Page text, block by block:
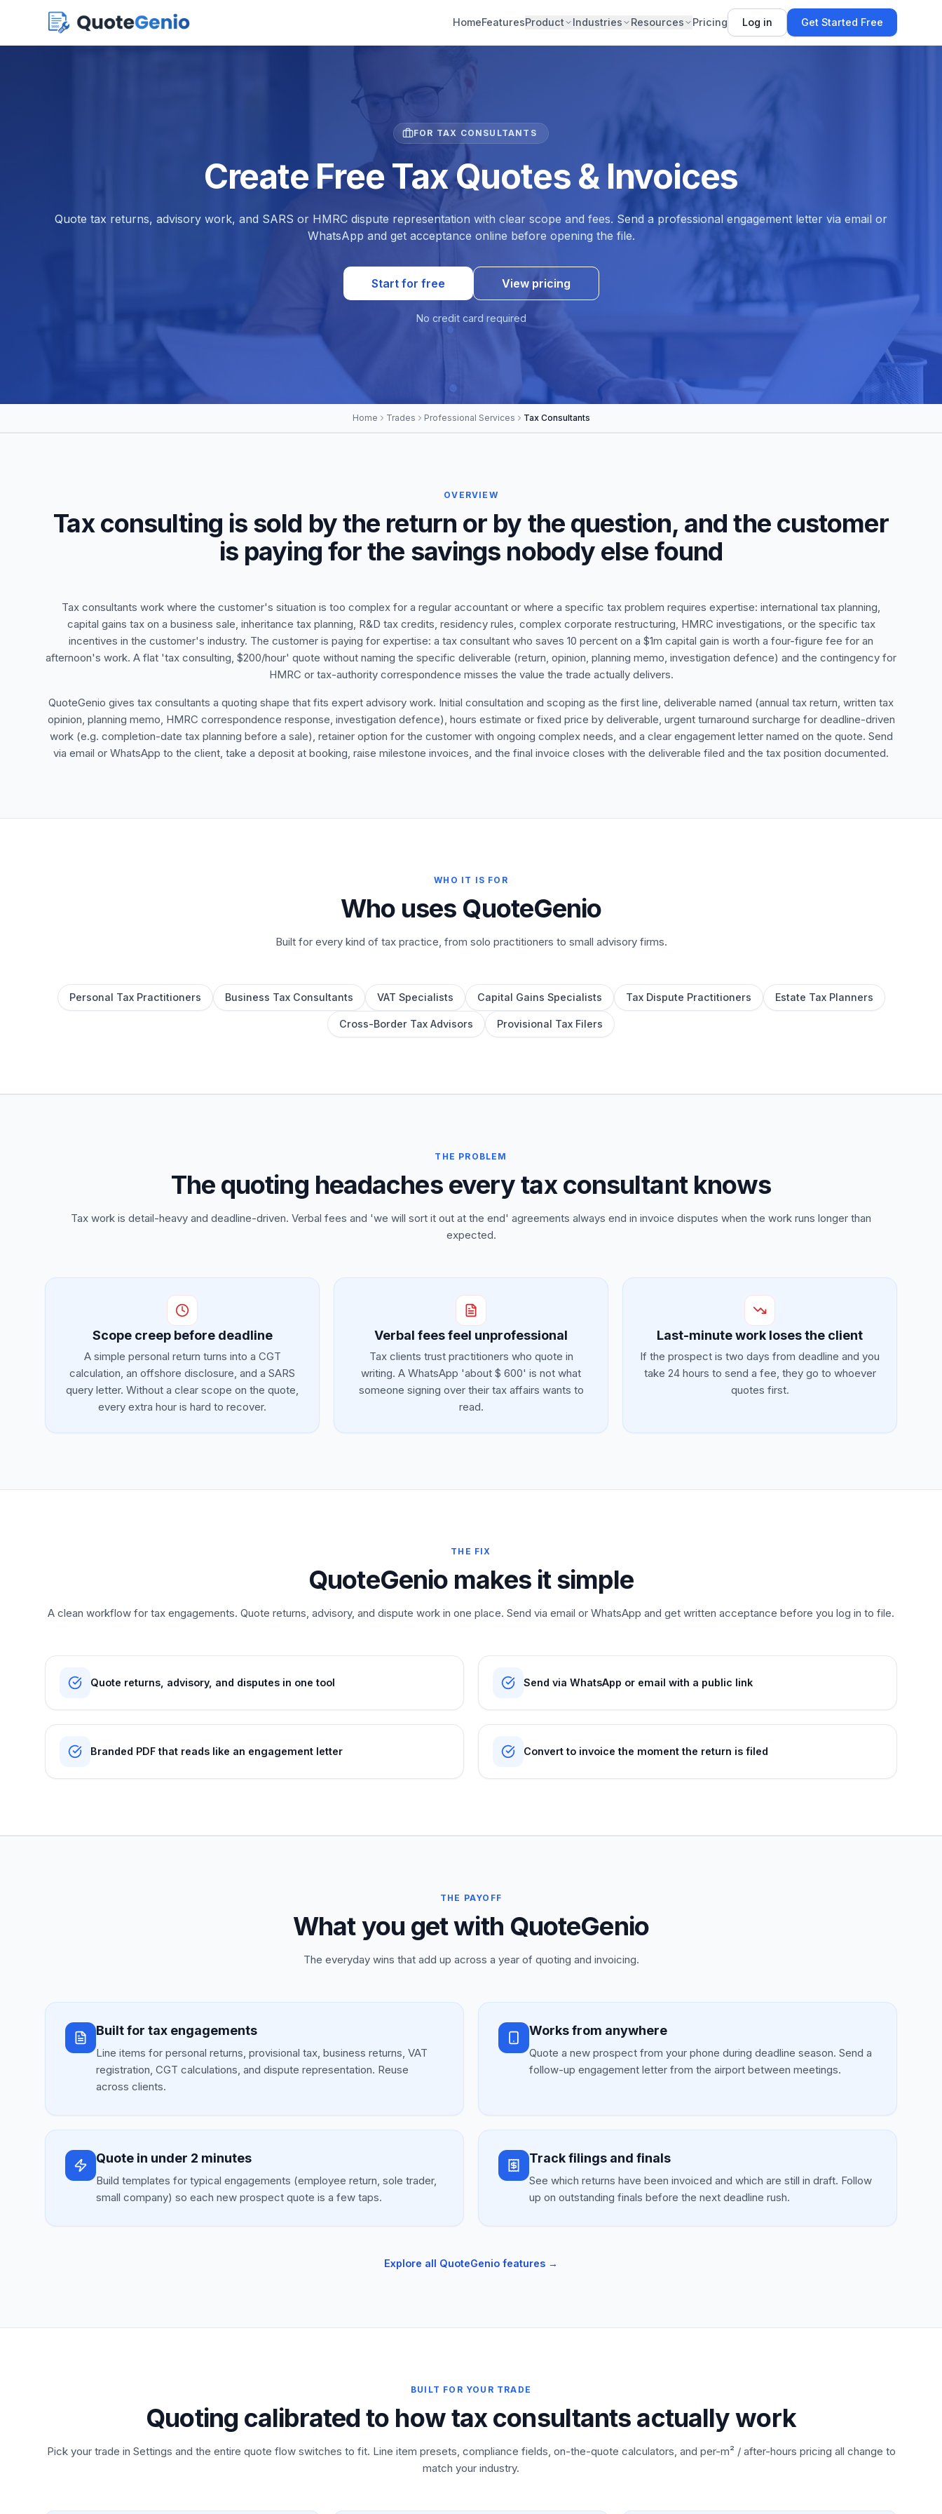
HomeFeaturesProduct Industries Resources Pricing Log in Get Started Free
FOR TAX CONSULTANTS
Create Free Tax Quotes & Invoices
Quote tax returns, advisory work, and SARS or HMRC dispute representation with clear scope and fees. Send a professional engagement letter via email or
WhatsApp and get acceptance online before opening the file.
Start for free View pricing
No credit card required
Home Trades Professional Services Tax Consultants
OVERVIEW
Tax consulting is sold by the return or by the question, and the customer
is paying for the savings nobody else found
Tax consultants work where the customer's situation is too complex for a regular accountant or where a specific tax problem requires expertise: international tax planning,
capital gains tax on a business sale, inheritance tax planning, R&D tax credits, residency rules, complex corporate restructuring, HMRC investigations, or the specific tax
incentives in the customer's industry. The customer is paying for expertise: a tax consultant who saves 10 percent on a $1m capital gain is worth a four-figure fee for an
afternoon's work. A flat 'tax consulting, $200/hour' quote without naming the specific deliverable (return, opinion, planning memo, investigation defence) and the contingency for
HMRC or tax-authority correspondence misses the value the trade actually delivers.
QuoteGenio gives tax consultants a quoting shape that fits expert advisory work. Initial consultation and scoping as the first line, deliverable named (annual tax return, written tax
opinion, planning memo, HMRC correspondence response, investigation defence), hours estimate or fixed price by deliverable, urgent turnaround surcharge for deadline-driven
work (e.g. completion-date tax planning before a sale), retainer option for the customer with ongoing complex needs, and a clear engagement letter named on the quote. Send
via email or WhatsApp to the client, take a deposit at booking, raise milestone invoices, and the final invoice closes with the deliverable filed and the tax position documented.
WHO IT IS FOR
Who uses QuoteGenio
Built for every kind of tax practice, from solo practitioners to small advisory firms.
Personal Tax Practitioners Business Tax Consultants VAT Specialists Capital Gains Specialists Tax Dispute Practitioners Estate Tax Planners
Cross-Border Tax Advisors Provisional Tax Filers
THE PROBLEM
The quoting headaches every tax consultant knows
Tax work is detail-heavy and deadline-driven. Verbal fees and 'we will sort it out at the end' agreements always end in invoice disputes when the work runs longer than
expected.
Scope creep before deadline
A simple personal return turns into a CGT
calculation, an offshore disclosure, and a SARS
query letter. Without a clear scope on the quote,
every extra hour is hard to recover.
Verbal fees feel unprofessional
Tax clients trust practitioners who quote in
writing. A WhatsApp 'about $ 600' is not what
someone signing over their tax affairs wants to
read.
Last-minute work loses the client
If the prospect is two days from deadline and you
take 24 hours to send a fee, they go to whoever
quotes first.
THE FIX
QuoteGenio makes it simple
A clean workflow for tax engagements. Quote returns, advisory, and dispute work in one place. Send via email or WhatsApp and get written acceptance before you log in to file.
Quote returns, advisory, and disputes in one tool Send via WhatsApp or email with a public link
Branded PDF that reads like an engagement letter Convert to invoice the moment the return is filed
THE PAYOFF
What you get with QuoteGenio
The everyday wins that add up across a year of quoting and invoicing.
Built for tax engagements
Line items for personal returns, provisional tax, business returns, VAT
registration, CGT calculations, and dispute representation. Reuse
across clients.
Works from anywhere
Quote a new prospect from your phone during deadline season. Send a
follow-up engagement letter from the airport between meetings.
Quote in under 2 minutes
Build templates for typical engagements (employee return, sole trader,
small company) so each new prospect quote is a few taps.
Track filings and finals
See which returns have been invoiced and which are still in draft. Follow
up on outstanding finals before the next deadline rush.
Explore all QuoteGenio features →
BUILT FOR YOUR TRADE
Quoting calibrated to how tax consultants actually work
Pick your trade in Settings and the entire quote flow switches to fit. Line item presets, compliance fields, on-the-quote calculators, and per-m² / after-hours pricing all change to
match your industry.